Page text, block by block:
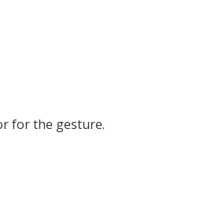
for the gesture.